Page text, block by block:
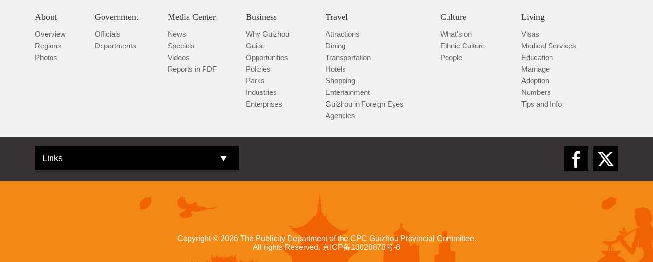
About
Overview
Regions
Photos
Government
Officials
Departments
Media Center
News
Specials
Videos
Reports in PDF
Business
Why Guizhou
Guide
Opportunities
Policies
Parks
Industries
Enterprises
Travel
Attractions
Dining
Transportation
Hotels
Shopping
Entertainment
Guizhou in Foreign Eyes
Agencies
Culture
What's on
Ethnic Culture
People
Living
Visas
Medical Services
Education
Marriage
Adoption
Numbers
Tips and Info
Links
Copyright © 2026 The Publicity Department of the CPC Guizhou Provincial Committee.
All rights Reserved. 京ICP备13028878号-8